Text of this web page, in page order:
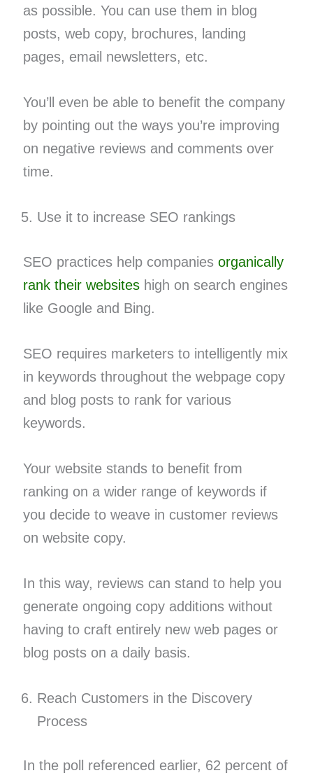
as possible. You can use them in blog
posts, web copy, brochures, landing
pages, email newsletters, etc.
You’ll even be able to benefit the company
by pointing out the ways you’re improving
on negative reviews and comments over
time.
Use it to increase SEO rankings
SEO practices help companies organically
rank their websiteshigh on search engines
like Google and Bing.
SEO requires marketers to intelligently mix
in keywords throughout the webpage copy
and blog posts to rank for various
keywords.
Your website stands to benefit from
ranking on a wider range of keywords if
you decide to weave in customer reviews
on website copy.
In this way, reviews can stand to help you
generate ongoing copy additions without
having to craft entirely new web pages or
blog posts on a daily basis.
Reach Customers in the Discovery
Process
In the poll referenced earlier, 62 percent of